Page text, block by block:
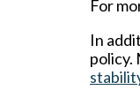
For
In
policy.